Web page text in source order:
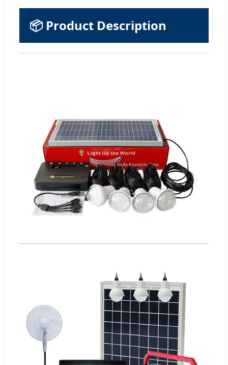
📦 Product Description